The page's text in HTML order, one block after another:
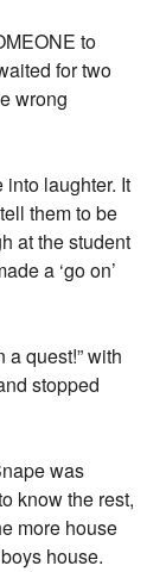
to
for two
wrong
laughter. It
them to be
at the student
a ‘go on’
a quest!” with
stopped
was
know the rest,
more house
house.